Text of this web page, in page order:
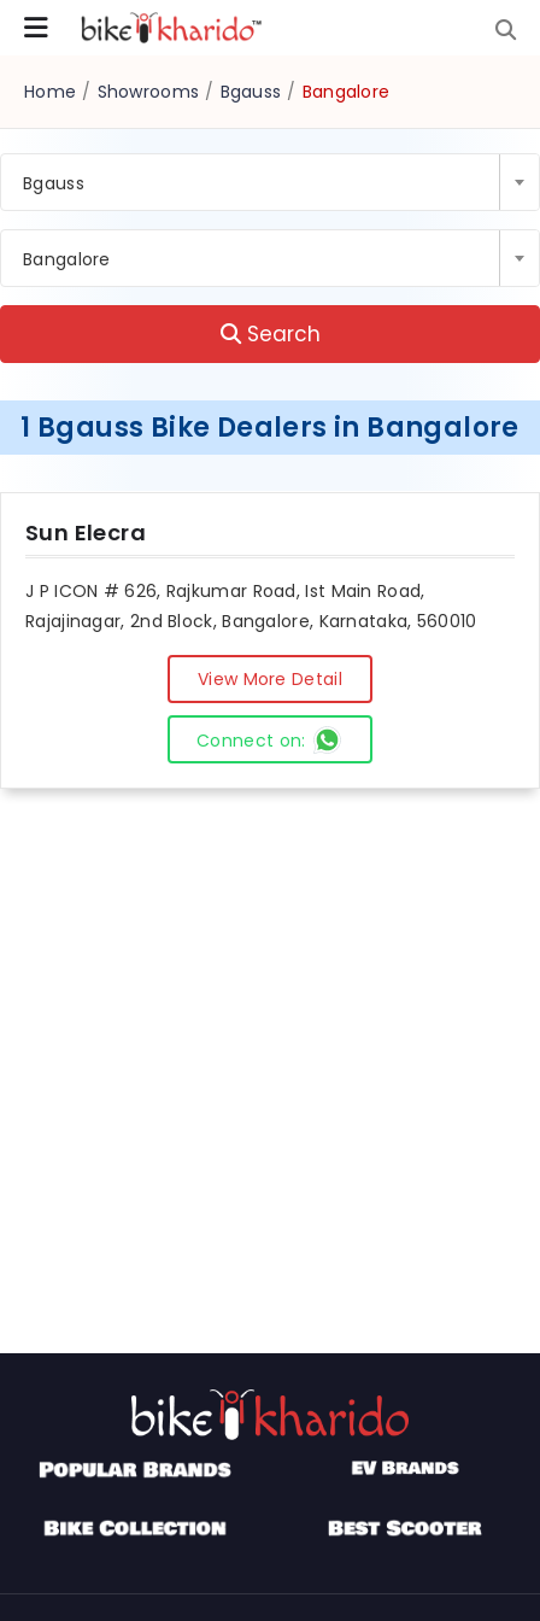
Home / Showrooms / Bgauss / Bangalore
Bgauss
Bangalore
Search
1 Bgauss Bike Dealers in Bangalore
Sun Elecra
J P ICON # 626, Rajkumar Road, Ist Main Road,
Rajajinagar, 2nd Block, Bangalore, Karnataka, 560010
View More Detail
Connect on: